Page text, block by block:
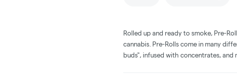
Rolled up and ready to smoke, Pre-
cannabis. Pre-Rolls come in many
buds", infused with concentrates, and